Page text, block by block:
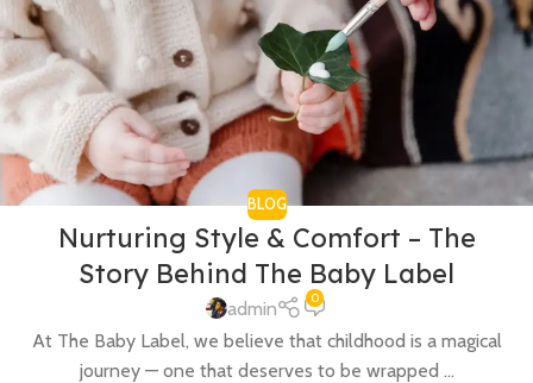
BLOG
Nurturing Style & Comfort – The
Story Behind The Baby Label
admin 0
At The Baby Label, we believe that childhood is a magical
journey — one that deserves to be wrapped ...